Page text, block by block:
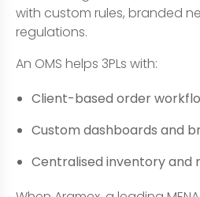
with custom rules, branded
regulations.
An OMS helps 3PLs with:
Client-based order
Custom dashboards and
Centralised inventory and